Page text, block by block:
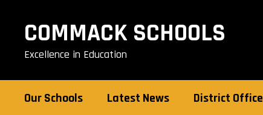
contentCOMMACK SCHOOLS
Excellence in Education
Our Schools Latest News District Office